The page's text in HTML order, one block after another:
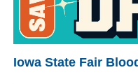
Iowa State Fair